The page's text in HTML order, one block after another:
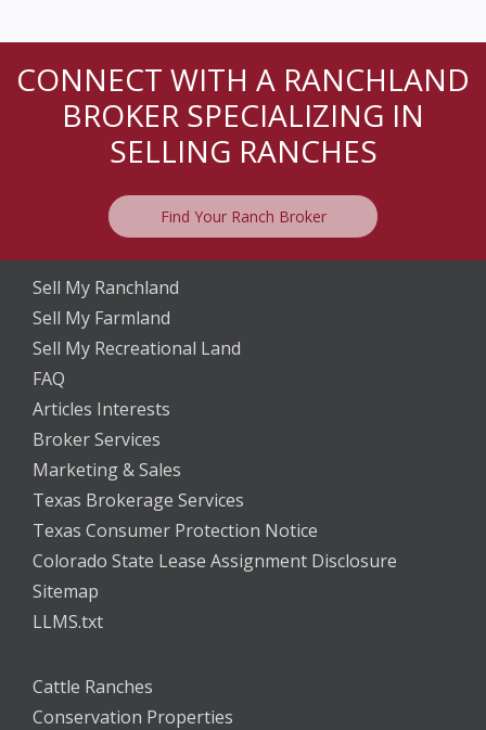
CONNECT WITH A RANCHLAND
BROKER SPECIALIZING IN
SELLING RANCHES
Find Your Ranch Broker
Sell My Ranchland
Sell My Farmland
Sell My Recreational Land
FAQ
Articles Interests
Broker Services
Marketing & Sales
Texas Brokerage Services
Texas Consumer Protection Notice
Colorado State Lease Assignment Disclosure
Sitemap
LLMS.txt
Cattle Ranches
Conservation Properties